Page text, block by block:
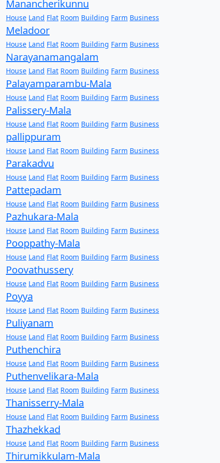
Manancherikunnu
House Land Flat Room Building Farm Business
Meladoor
House Land Flat Room Building Farm Business
Narayanamangalam
House Land Flat Room Building Farm Business
Palayamparambu-Mala
House Land Flat Room Building Farm Business
Palissery-Mala
House Land Flat Room Building Farm Business
pallippuram
House Land Flat Room Building Farm Business
Parakadvu
House Land Flat Room Building Farm Business
Pattepadam
House Land Flat Room Building Farm Business
Pazhukara-Mala
House Land Flat Room Building Farm Business
Pooppathy-Mala
House Land Flat Room Building Farm Business
Poovathussery
House Land Flat Room Building Farm Business
Poyya
House Land Flat Room Building Farm Business
Puliyanam
House Land Flat Room Building Farm Business
Puthenchira
House Land Flat Room Building Farm Business
Puthenvelikara-Mala
House Land Flat Room Building Farm Business
Thanisserry-Mala
House Land Flat Room Building Farm Business
Thazhekkad
House Land Flat Room Building Farm Business
Thirumikkulam-Mala